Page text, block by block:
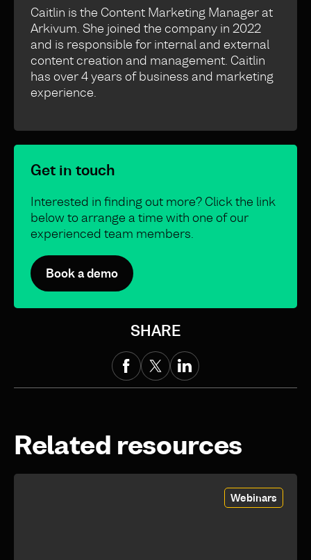
Caitlin is the Content Marketing Manager at
Arkivum. She joined the company in 2022
and is responsible for internal and external
content creation and management. Caitlin
has over 4 years of business and marketing
experience.
Get in touch
Interested in finding out more? Click the link
below to arrange a time with one of our
experienced team members.
Book a demo
SHARE
Related resources
Webinars